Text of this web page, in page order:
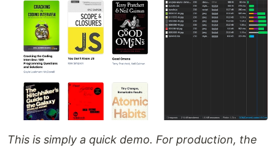
This is simply a quick demo. For production, the